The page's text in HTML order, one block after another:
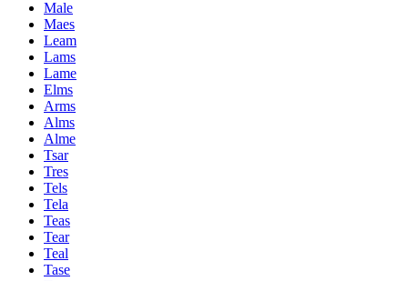
Male
Maes
Leam
Lams
Lame
Elms
Arms
Alms
Alme
Tsar
Tres
Tels
Tela
Teas
Tear
Teal
Tase